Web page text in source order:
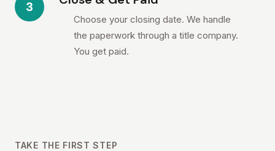
3
Choose your closing date. We handle
the paperwork through a title company.
You get paid.
TAKE THE FIRST STEP